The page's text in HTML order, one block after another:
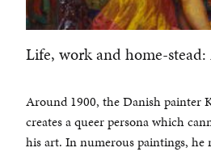
Life, work and home-
Around 1900, the Danish painter
creates a queer persona which
his art. In numerous paintings, he